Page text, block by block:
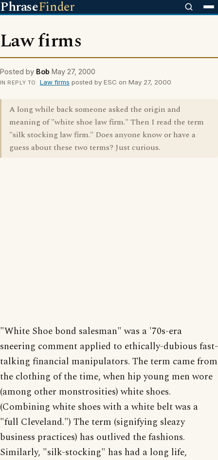
PhraseFinder
Law firms
Posted by Bob May 27, 2000
IN REPLY TO Law firms posted by ESC on May 27, 2000
A long while back someone asked the origin and
meaning of "white shoe law firm." Then I read the term
"silk stocking law firm." Does anyone know or have a
guess about these two terms? Just curious.
"White Shoe bond salesman" was a '70s-era
sneering comment applied to ethically-dubious fast-
talking financial manipulators. The term came from
the clothing of the time, when hip young men wore
(among other monstrosities) white shoes.
(Combining white shoes with a white belt was a
"full Cleveland.") The term (signifying sleazy
business practices) has outlived the fashions.
Similarly, "silk-stocking" has had a long life,